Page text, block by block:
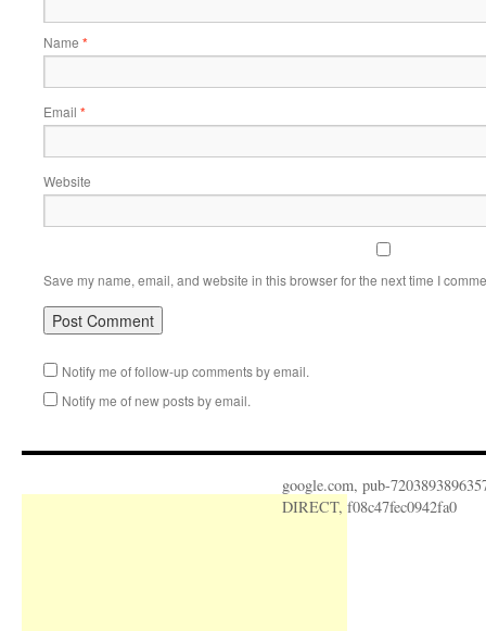
Name *
Email *
Website
Save my name, email, and website in this browser for the next time I
Notify me of follow-up comments by email.
Notify me of new posts by email.
google.com, pub-
DIRECT, f08c47fec0942fa0